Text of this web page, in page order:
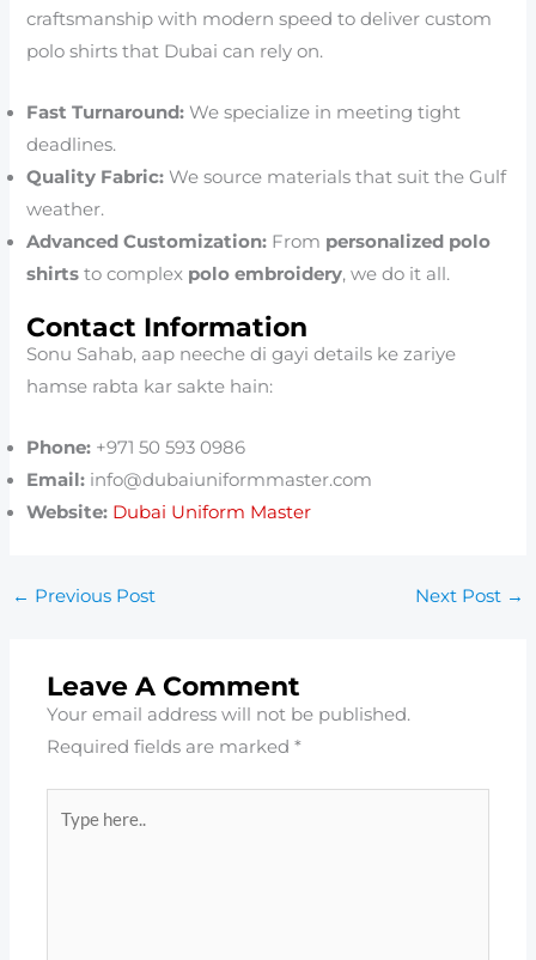
craftsmanship with modern speed to deliver custom
polo shirts that Dubai can rely on.
Fast Turnaround: We specialize in meeting tight
deadlines.
Quality Fabric: We source materials that suit the Gulf
weather.
Advanced Customization: From personalized polo
shirts to complex polo embroidery, we do it all.
Contact Information
Sonu Sahab, aap neeche di gayi details ke zariye
hamse rabta kar sakte hain:
Phone: +971 50 593 0986
Email: info@dubaiuniformmaster.com
Website: Dubai Uniform Master
← Previous Post Next Post →
Leave A Comment
Your email address will not be published.
Required fields are marked*
here..